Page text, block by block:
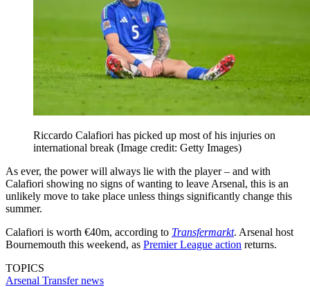
Riccardo Calafiori has picked up most of his injuries on
international break (Image credit: Getty Images)
As ever, the power will always lie with the player – and with
Calafiori showing no signs of wanting to leave Arsenal, this is an
unlikely move to take place unless things significantly change this
summer.
Calafiori is worth €40m, according to Transfermarkt. Arsenal host
Bournemouth this weekend, as Premier League action returns.
TOPICS
Arsenal Transfer news